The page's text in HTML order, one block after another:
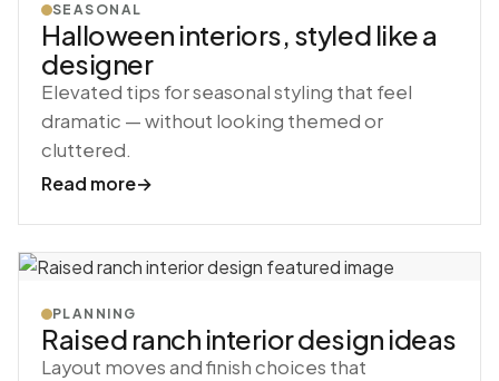
SEASONAL
Halloween interiors, styled like a
designer
Elevated tips for seasonal styling that feel
dramatic — without looking themed or
cluttered.
Read more→
PLANNING
Raised ranch interior design ideas
Layout moves and finish choices that